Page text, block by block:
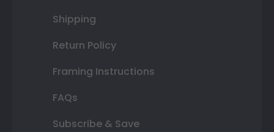
Shipping
Return Policy
Framing Instructions
FAQs
Subscribe & Save